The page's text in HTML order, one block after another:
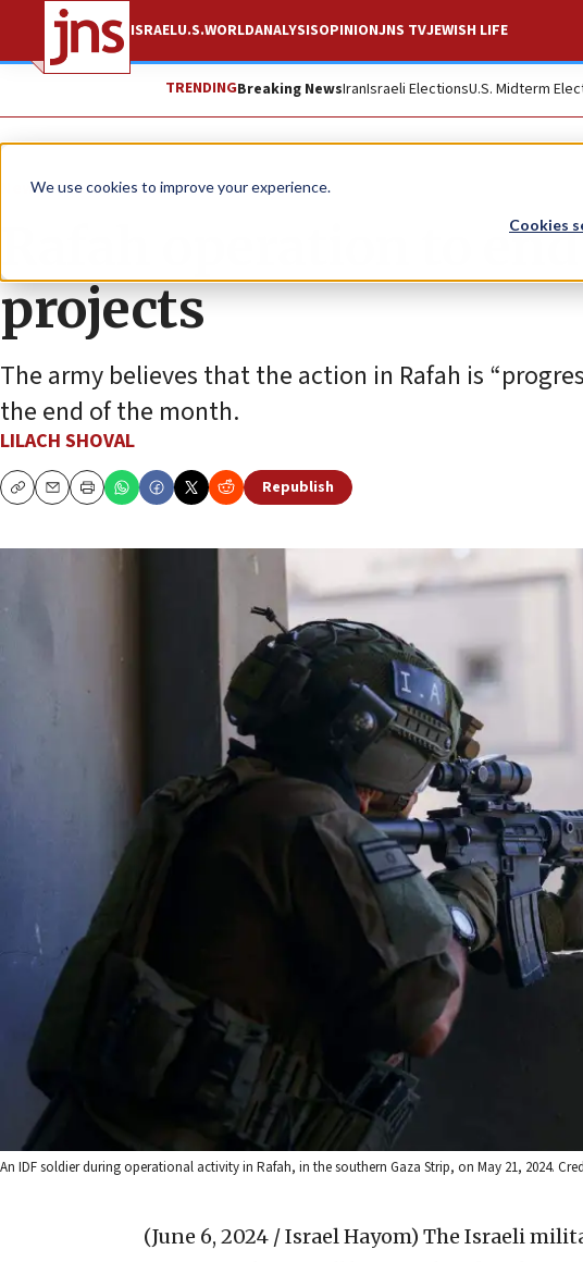
We use cookies to improve your experience.
Cookies
ISRAELU.S.WORLDANALYSISOPINIONJNS TVJEWISH LIFE
TRENDINGBreaking NewsIranIsraeli ElectionsU.S. Midterm
News Israel News
Rafah operation to
projects
The army believes that the action in Rafah is
the end of the month.
LILACH SHOVAL
CopyEmailPrint
Republish
An IDF soldier during operational activity in Rafah, in the southern Gaza Strip, on May 21, 2024.
(June 6, 2024 / Israel Hayom) The Israeli